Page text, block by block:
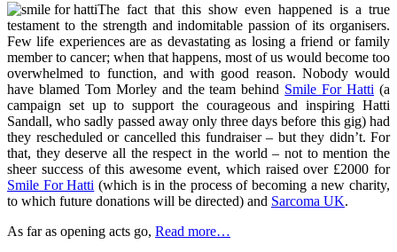
The fact that this show even happened is a true
testament to the strength and indomitable passion of its organisers.
Few life experiences are as devastating as losing a friend or family
member to cancer; when that happens, most of us would become too
overwhelmed to function, and with good reason. Nobody would
have blamed Tom Morley and the team behind Smile For Hatti (a
campaign set up to support the courageous and inspiring Hatti
Sandall, who sadly passed away only three days before this gig) had
they rescheduled or cancelled this fundraiser – but they didn’t. For
that, they deserve all the respect in the world – not to mention the
sheer success of this awesome event, which raised over £2000 for
Smile For Hatti (which is in the process of becoming a new charity,
to which future donations will be directed) and Sarcoma UK.
As far as opening acts go, Read more…